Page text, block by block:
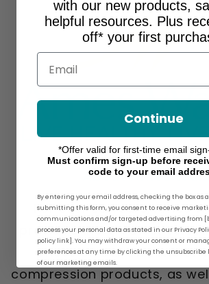
About Ames
For over 30 years, Ames
provided the greatest
prices on our own line of
compression products, as
with our new products,
helpful resources. Plus
off* your first
Email
Continue
*Offer valid for first-time email
Must confirm sign-up before
code to your email
By entering your email address, checking the box as
submitting this form, you consent to receive
communications and/or targeted advertising from
process your personal data as stated in our Privacy
policy link]. You may withdraw your consent or
preferences at any time by clicking the
of our marketing emails.